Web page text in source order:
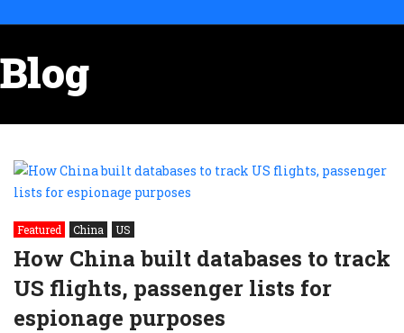
Blog
Featured China US
How China built databases to track
US flights, passenger lists for
espionage purposes